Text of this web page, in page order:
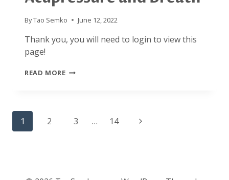
ByTao Semko June 12, 2022
Thank you, you will need to login to view this
page!
READ MOREJULY
VESSELS
Page
1 2 3 … 14
Next